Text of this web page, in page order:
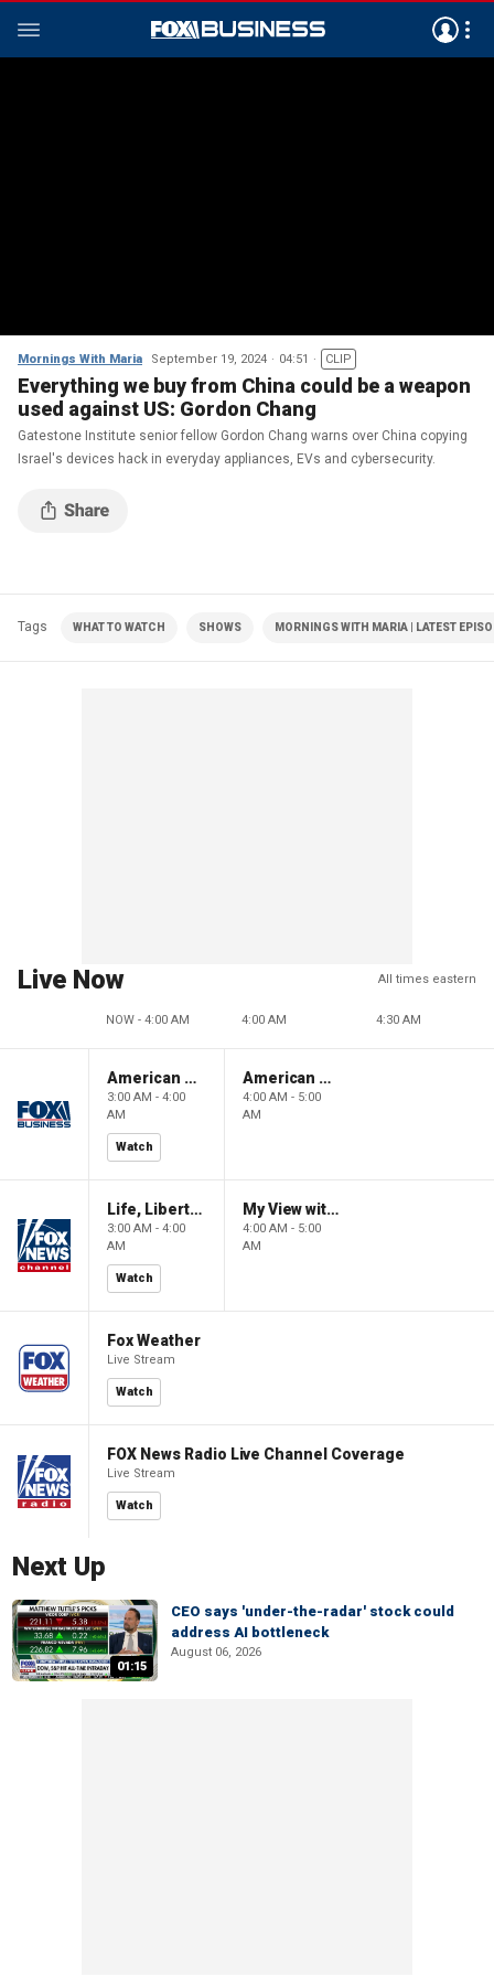
Mornings With Maria September 19, 2024 04:51 CLIP
Everything we buy from China could be a weapon
used against US: Gordon Chang
Gatestone Institute senior fellow Gordon Chang warns over China copying
Israel's devices hack in everyday appliances, EVs and cybersecurity.
Tags WHAT TO WATCH SHOWS MORNINGS WITH MARIA | LATEST
Live Now All times eastern
NOW - 4:00 AM 4:00 AM 4:30 AM
American Gold
3:00 AM - 4:00
AM
Watch
American Gold
4:00 AM - 5:00
AM
Life, Liberty & Levin
3:00 AM - 4:00
AM
Watch
My View with Lara Trump
4:00 AM - 5:00
AM
Fox Weather
Live Stream
Watch
FOX News Radio Live Channel Coverage
Live Stream
Watch
Next Up
01:15
CEO says 'under-the-radar' stock could
address AI bottleneck
August 06, 2026